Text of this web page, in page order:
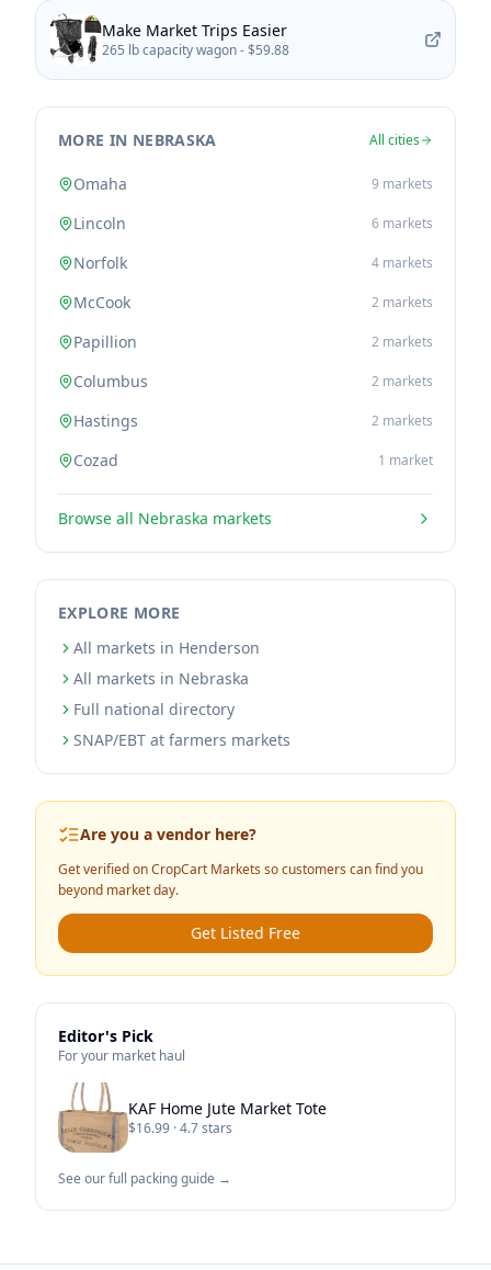
Make Market Trips Easier
265 lb capacity wagon -$59.88
MORE IN NEBRASKA All cities
Omaha 9 markets
Lincoln 6 markets
Norfolk 4 markets
McCook 2 markets
Papillion 2 markets
Columbus 2 markets
Hastings 2 markets
Cozad 1 market
Browse all Nebraska markets
EXPLORE MORE
All markets in Henderson
All markets in Nebraska
Full national directory
SNAP/EBT at farmers markets
Are you a vendor here?
Get verified on CropCart Markets so customers can find you
beyond market day.
Get Listed Free
Editor's Pick
For your market haul
KAF Home Jute Market Tote
$16.99 · 4.7 stars
See our full packing guide →